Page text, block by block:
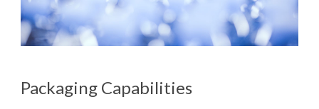
Packaging Capabilities